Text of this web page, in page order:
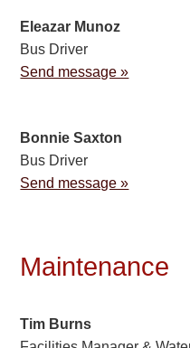
Eleazar Munoz
Bus Driver
Send message »
Bonnie Saxton
Bus Driver
Send message »
Maintenance
Tim Burns